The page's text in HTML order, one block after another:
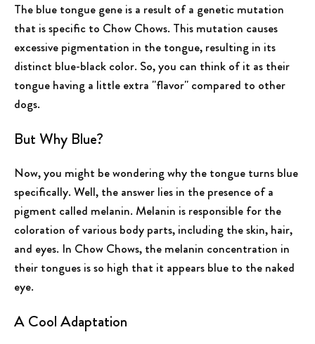
The blue tongue gene is a result of a genetic mutation
that is specific to Chow Chows. This mutation causes
excessive pigmentation in the tongue, resulting in its
distinct blue-black color. So, you can think of it as their
tongue having a little extra "flavor" compared to other
dogs.
But Why Blue?
Now, you might be wondering why the tongue turns blue
specifically. Well, the answer lies in the presence of a
pigment called melanin. Melanin is responsible for the
coloration of various body parts, including the skin, hair,
and eyes. In Chow Chows, the melanin concentration in
their tongues is so high that it appears blue to the naked
eye.
A Cool Adaptation